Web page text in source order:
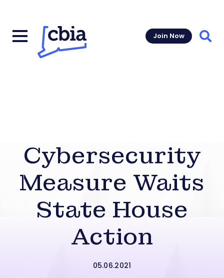
Join Now
Cybersecurity
Measure Waits
State House
Action
05.06.2021